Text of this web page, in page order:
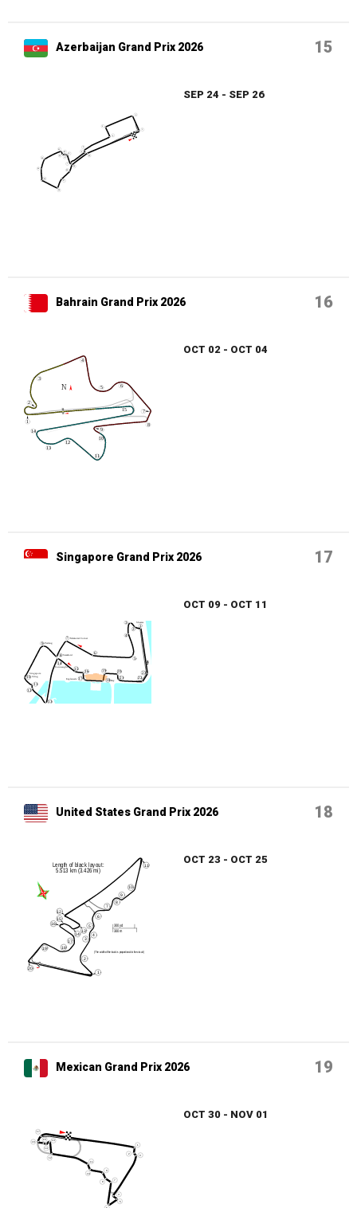
Azerbaijan Grand Prix 2026 15
SEP 24 - SEP 26
Bahrain Grand Prix 2026 16
OCT 02 - OCT 04
Singapore Grand Prix 2026 17
OCT 09 - OCT 11
United States Grand Prix 2026 18
OCT 23 - OCT 25
Mexican Grand Prix 2026 19
OCT 30 - NOV 01